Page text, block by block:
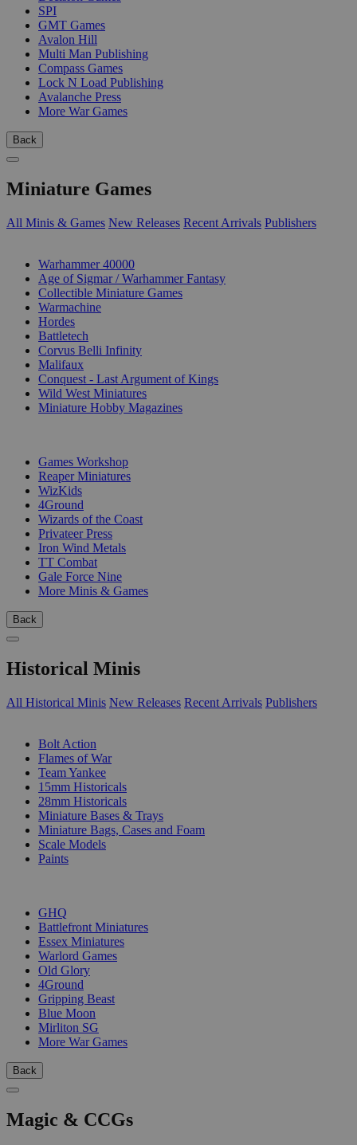
SPI
GMT Games
Avalon Hill
Multi Man Publishing
Compass Games
Lock N Load Publishing
Avalanche Press
More War Games
Back
Miniature Games
All Minis & Games New Releases Recent Arrivals Publishers
Warhammer 40000
Age of Sigmar / Warhammer Fantasy
Collectible Miniature Games
Warmachine
Hordes
Battletech
Corvus Belli Infinity
Malifaux
Conquest - Last Argument of Kings
Wild West Miniatures
Miniature Hobby Magazines
Games Workshop
Reaper Miniatures
WizKids
4Ground
Wizards of the Coast
Privateer Press
Iron Wind Metals
TT Combat
Gale Force Nine
More Minis & Games
Back
Historical Minis
All Historical Minis New Releases Recent Arrivals Publishers
Bolt Action
Flames of War
Team Yankee
15mm Historicals
28mm Historicals
Miniature Bases & Trays
Miniature Bags, Cases and Foam
Scale Models
Paints
GHQ
Battlefront Miniatures
Essex Miniatures
Warlord Games
Old Glory
4Ground
Gripping Beast
Blue Moon
Mirliton SG
More War Games
Back
Magic & CCGs